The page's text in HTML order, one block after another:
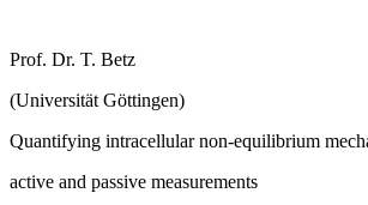
Prof. Dr. T. Betz
(Universität Göttingen)
Quantifying intracellular non-equilibrium
active and passive measurements